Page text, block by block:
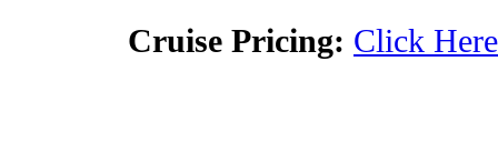
Cruise Pricing: Click Here